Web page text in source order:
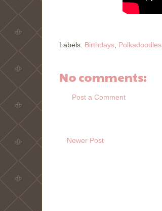
Labels: Birthdays Polkadoodles
No comments:
Post a Comment
Newer Post